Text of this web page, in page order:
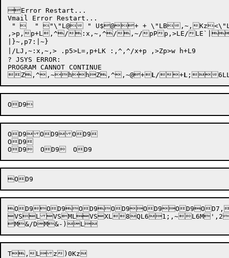
Error Restart...
Vmail Error Restart...
"   " "\"L@ " U$@+ + \"LB,~,
,>p,p+L,^/:x,~,^/,~/pPp,>LE/
|}~,p7:|~}
|/LJ,~:x,~,> .p5>L=,p+LK :,^,^/x+p ,>Zp>w h+L9
? JSYS ERROR:
Z,^,~hhZ,^,~@+L/+L ;
OD9OD9OD9
OD9
VSL
M&/DM&-)